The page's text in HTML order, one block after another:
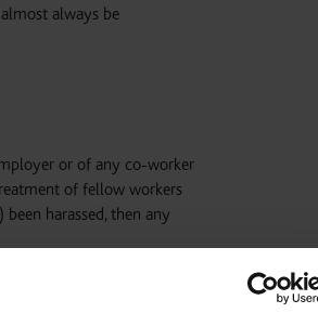
always be
or of any co-worker
of fellow workers
harassed, then any